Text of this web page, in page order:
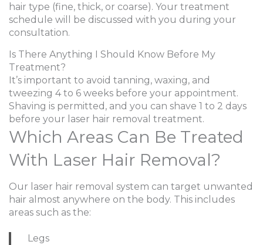
hair type (fine, thick, or coarse). Your treatment
schedule will be discussed with you during your
consultation.
Is There Anything I Should Know Before My
Treatment?
It’s important to avoid tanning, waxing, and
tweezing 4 to 6 weeks before your appointment.
Shaving is permitted, and you can shave 1 to 2 days
before your laser hair removal treatment.
Which Areas Can Be Treated
With Laser Hair Removal?
Our laser hair removal system can target unwanted
hair almost anywhere on the body. This includes
areas such as the:
Legs